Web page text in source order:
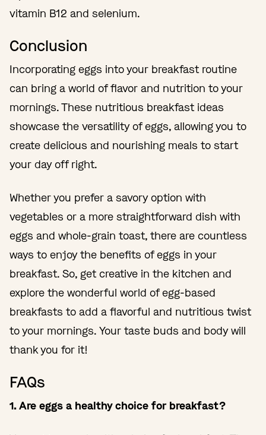
vitamin B12 and selenium.
Conclusion
Incorporating eggs into your breakfast routine
can bring a world of flavor and nutrition to your
mornings. These nutritious breakfast ideas
showcase the versatility of eggs, allowing you to
create delicious and nourishing meals to start
your day off right.
Whether you prefer a savory option with
vegetables or a more straightforward dish with
eggs and whole-grain toast, there are countless
ways to enjoy the benefits of eggs in your
breakfast. So, get creative in the kitchen and
explore the wonderful world of egg-based
breakfasts to add a flavorful and nutritious twist
to your mornings. Your taste buds and body will
thank you for it!
FAQs
1. Are eggs a healthy choice for breakfast?